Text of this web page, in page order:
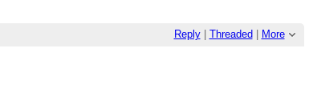
Reply| Threaded More